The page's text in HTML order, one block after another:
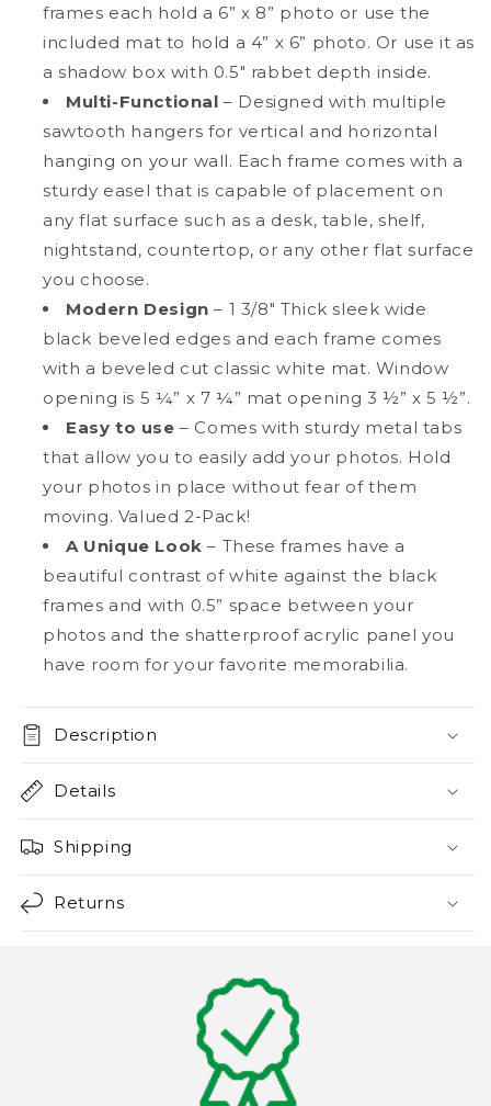
Frames,
4&quot;
x
6&quot;
Matted
Frames,
4&quot;
x
6&quot;
Matted
frames each hold a 6” x 8” photo or use the
included mat to hold a 4” x 6” photo. Or use it as
a shadow box with 0.5" rabbet depth inside.
Multi-Functional – Designed with multiple
sawtooth hangers for vertical and horizontal
hanging on your wall. Each frame comes with a
sturdy easel that is capable of placement on
any flat surface such as a desk, table, shelf,
nightstand, countertop, or any other flat surface
you choose.
Modern Design – 1 3/8" Thick sleek wide
black beveled edges and each frame comes
with a beveled cut classic white mat. Window
opening is 5 ¼” x 7 ¼” mat opening 3 ½” x 5 ½”.
Easy to use – Comes with sturdy metal tabs
that allow you to easily add your photos. Hold
your photos in place without fear of them
moving. Valued 2-Pack!
A Unique Look – These frames have a
beautiful contrast of white against the black
frames and with 0.5” space between your
photos and the shatterproof acrylic panel you
have room for your favorite memorabilia.
Description
Details
Shipping
Returns